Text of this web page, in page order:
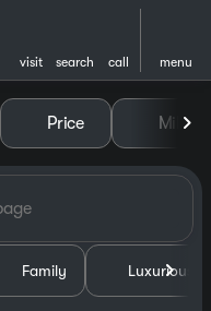
visit search call menu
Seth
Price Miles
Family Luxurious